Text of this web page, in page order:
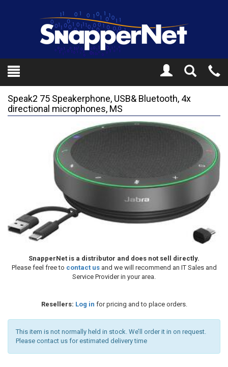
Toggle
Search
Speak2 75 Speakerphone, USB& Bluetooth, 4x
directional microphones, MS
SnapperNet is a distributor and does not sell directly.
Please feel free to contact usand we will recommend an IT Sales and
Service Provider in your area.
Resellers: Log in for pricing and to place orders.
This item is not normally held in stock. We’ll order it in on request.
Please contact us for estimated delivery time